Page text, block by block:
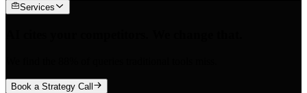
Services
Book a Strategy Call